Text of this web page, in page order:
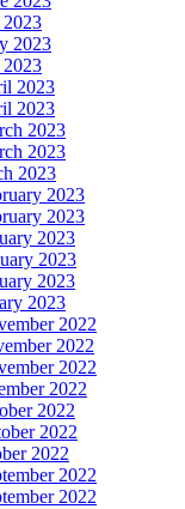
2023
2023
2023
2023
2023
2023
2023
2023
2023
2023
2023
2023
2023
2022
2022
2022
2022
2022
2022
2022
2022
2022